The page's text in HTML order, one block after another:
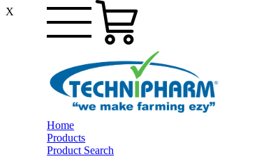
X
Home
Products
Product Search